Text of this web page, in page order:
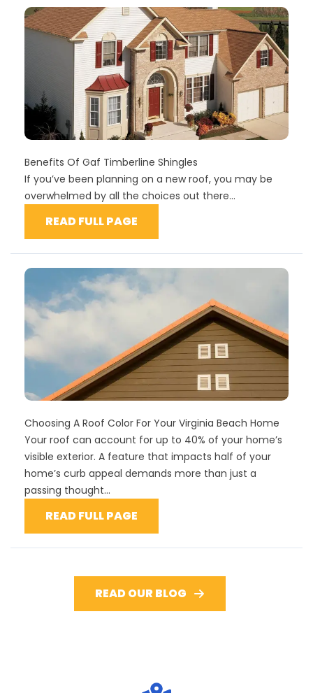
Benefits Of Gaf Timberline Shingles
If you’ve been planning on a new roof, you may be
overwhelmed by all the choices out there...
READ FULL PAGE
Choosing A Roof Color For Your Virginia Beach Home
Your roof can account for up to 40% of your home’s
visible exterior. A feature that impacts half of your
home’s curb appeal demands more than just a
passing thought...
READ FULL PAGE
READ OUR BLOG